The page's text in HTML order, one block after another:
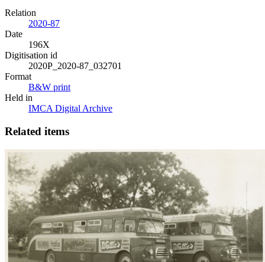
Relation
2020-87
Date
196X
Digitisation id
2020P_2020-87_032701
Format
B&W print
Held in
IMCA Digital Archive
Related items